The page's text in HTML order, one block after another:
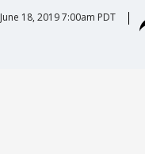
June 18, 2019 7:00am PDT